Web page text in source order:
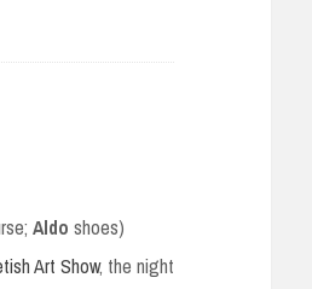
Aldo shoes)
Art Show, the night